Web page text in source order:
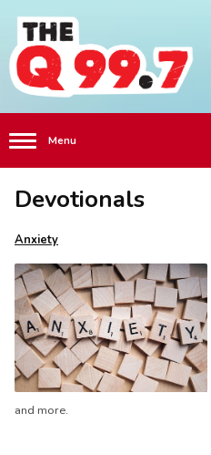
Menu
Devotionals
Anxiety
and more.